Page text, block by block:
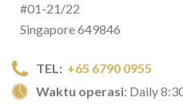
#01-21/22
Singapore 649846
TEL: +65 6790 0955
Waktu operasi: Daily